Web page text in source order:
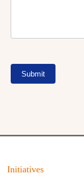
Submit
Initiatives